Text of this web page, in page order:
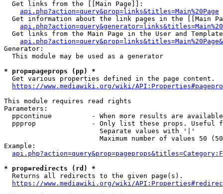
  Get links from the [[Main Page]]:
api.php?action=query&prop=links&titles=Main%20Page
Get information about the link pages in the [[Main
Get links from the Main Page in the User and
Generator:
  This module may be used as a generator
* prop=pageprops (pp) *
  Get various properties defined in the page content.
https://www.mediawiki.org/wiki/
This module requires read rights
Parameters:
ppcontinue          - When more results are
ppprop              - Only list these props. Useful
                        Separate values with '|'
Maximum number of values 50
Example:
* prop=redirects (rd) *
  Returns all redirects to the given page(s).
https://www.mediawiki.org/wiki/